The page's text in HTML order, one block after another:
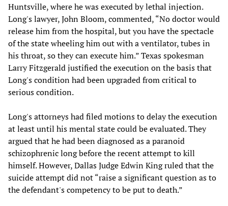
Huntsville, where he was executed by lethal injection.
Long's lawyer, John Bloom, commented, “No doctor would
release him from the hospital, but you have the spectacle
of the state wheeling him out with a ventilator, tubes in
his throat, so they can execute him.” Texas spokesman
Larry Fitzgerald justified the execution on the basis that
Long's condition had been upgraded from critical to
serious condition.
Long's attorneys had filed motions to delay the execution
at least until his mental state could be evaluated. They
argued that he had been diagnosed as a paranoid
schizophrenic long before the recent attempt to kill
himself. However, Dallas Judge Edwin King ruled that the
suicide attempt did not “raise a significant question as to
the defendant's competency to be put to death.”